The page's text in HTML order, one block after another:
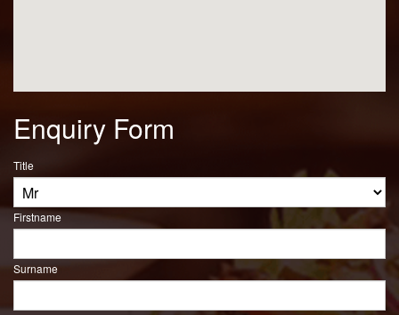
Enquiry Form
Title
Firstname
Surname